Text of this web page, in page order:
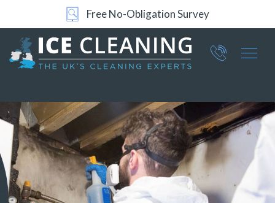
Free No-Obligation Survey
Part of ICE Services Group
0360